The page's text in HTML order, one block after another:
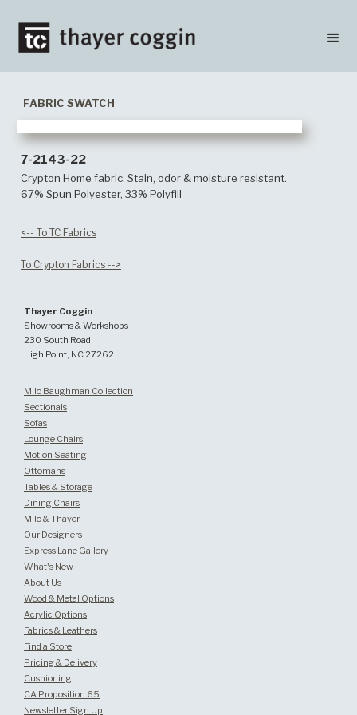
FABRIC SWATCH
7-2143-22
Crypton Home fabric. Stain, odor & moisture resistant.
67% Spun Polyester, 33% Polyfill
<-- To TC Fabrics
To Crypton Fabrics -->
Thayer Coggin
Showrooms & Workshops
230 South Road
High Point, NC 27262
Milo Baughman Collection
Sectionals
Sofas
Lounge Chairs
Motion Seating
Ottomans
Tables & Storage
Dining Chairs
Milo & Thayer
Our Designers
Express Lane Gallery
What's New
About Us
Wood & Metal Options
Acrylic Options
Fabrics & Leathers
Find a Store
Pricing & Delivery
Cushioning
CA Proposition 65
Newsletter Sign Up